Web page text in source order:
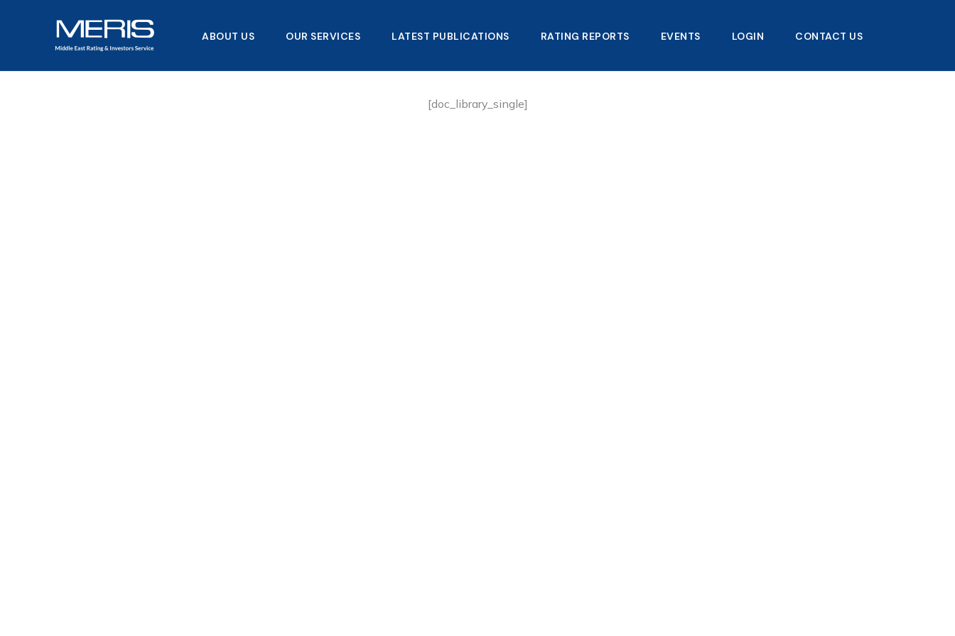
ABOUT US OUR SERVICES LATEST PUBLICATIONS​ RATING REPORTS EVENTS LOGIN CONTACT US
[doc_library_single]